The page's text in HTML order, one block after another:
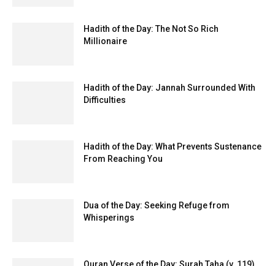
Hadith of the Day: The Not So Rich
Millionaire
Hadith of the Day: Jannah Surrounded With
Difficulties
Hadith of the Day: What Prevents Sustenance
From Reaching You
Dua of the Day: Seeking Refuge from
Whisperings